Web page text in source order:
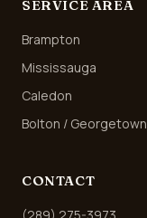
SERVICE AREA
Brampton
Mississauga
Caledon
Bolton / Georgetown
CONTACT